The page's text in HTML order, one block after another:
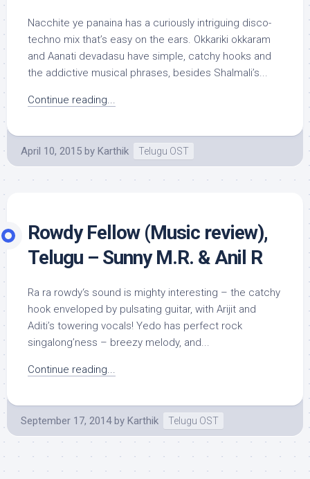
Nacchite ye panaina has a curiously intriguing disco-
techno mix that’s easy on the ears. Okkariki okkaram
and Aanati devadasu have simple, catchy hooks and
the addictive musical phrases, besides Shalmali’s...
Continue reading...
April 10, 2015 by Karthik Telugu OST
Rowdy Fellow (Music review),
Telugu – Sunny M.R. & Anil R
Ra ra rowdy‘s sound is mighty interesting – the catchy
hook enveloped by pulsating guitar, with Arijit and
Aditi’s towering vocals! Yedo has perfect rock
singalong’ness – breezy melody, and...
Continue reading...
September 17, 2014 by Karthik Telugu OST